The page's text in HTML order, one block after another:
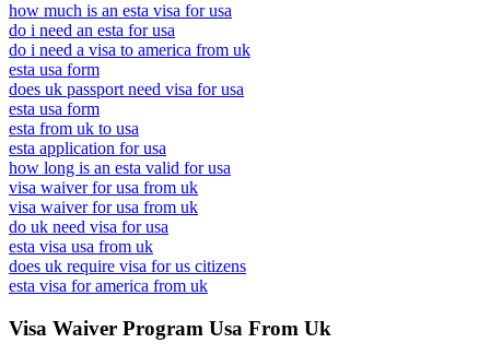
how much is an esta visa for usa
do i need an esta for usa
do i need a visa to america from uk
esta usa form
does uk passport need visa for usa
esta usa form
esta from uk to usa
esta application for usa
how long is an esta valid for usa
visa waiver for usa from uk
visa waiver for usa from uk
do uk need visa for usa
esta visa usa from uk
does uk require visa for us citizens
esta visa for america from uk
Visa Waiver Program Usa From Uk